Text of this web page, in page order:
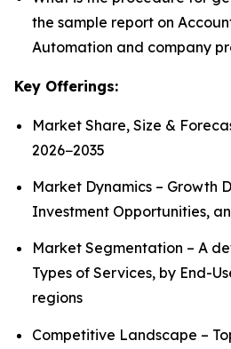
the sample report on
Automation and company
Key Offerings:
Market Share, Size &
2026−2035
Market Dynamics – Growth
Investment Opportunities,
Market Segmentation – A
Types of Services, by End-
regions
Competitive Landscape –